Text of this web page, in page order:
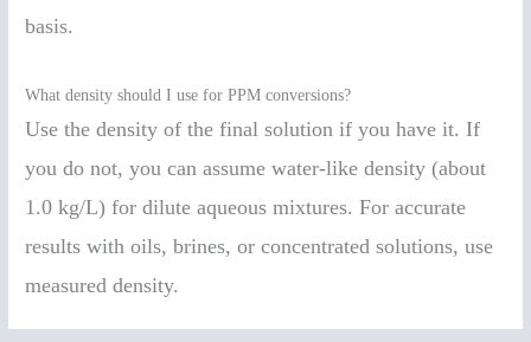
basis.
What density should I use for PPM conversions?
Use the density of the final solution if you have it. If
you do not, you can assume water-like density (about
1.0 kg/L) for dilute aqueous mixtures. For accurate
results with oils, brines, or concentrated solutions, use
measured density.